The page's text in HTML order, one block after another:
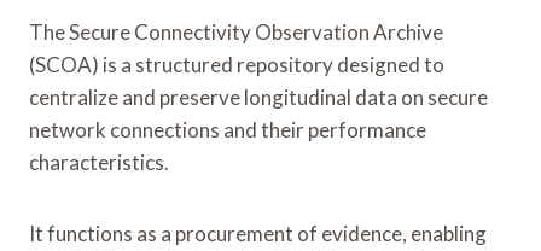
The Secure Connectivity Observation Archive
(SCOA) is a structured repository designed to
centralize and preserve longitudinal data on secure
network connections and their performance
characteristics.
It functions as a procurement of evidence, enabling